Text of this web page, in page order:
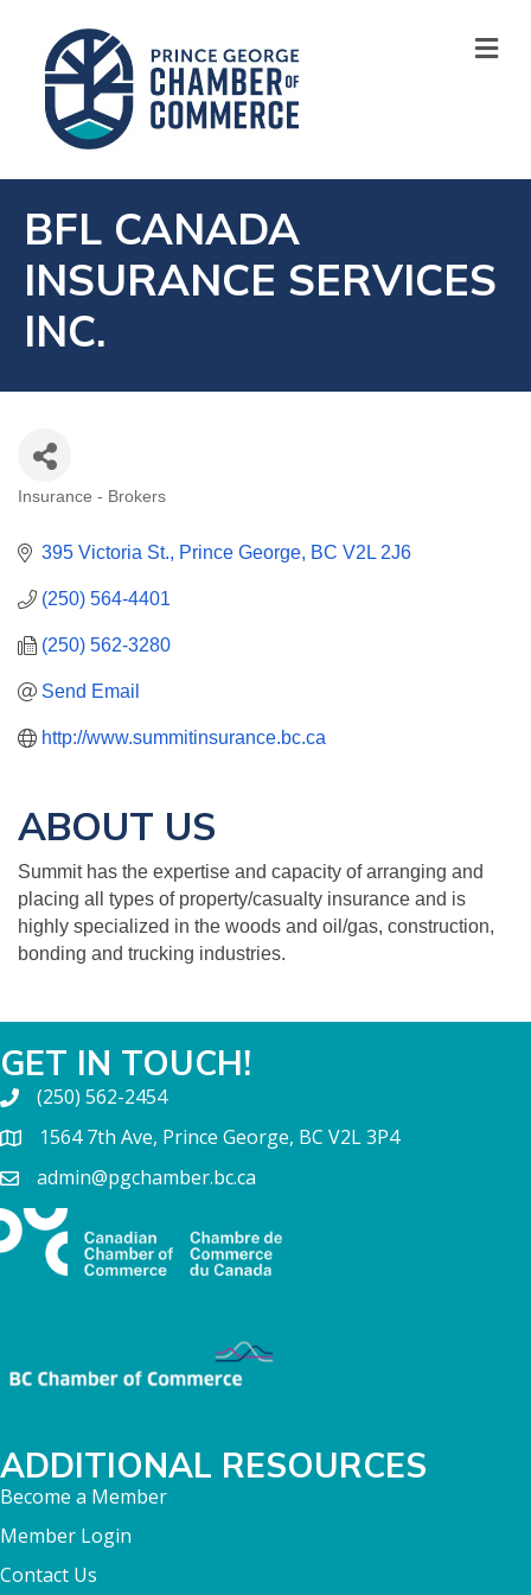
BFL CANADA
INSURANCE SERVICES
INC.
Insurance - Brokers
395 Victoria St. Prince George BC V2L 2J6
(250) 564-4401
(250) 562-3280
Send Email
http://www.summitinsurance.bc.ca
ABOUT US
Summit has the expertise and capacity of arranging and
placing all types of property/casualty insurance and is
highly specialized in the woods and oil/gas, construction,
bonding and trucking industries.
GET IN TOUCH!
(250) 562-2454
1564 7th Ave, Prince George, BC V2L 3P4
admin@pgchamber.bc.ca
ADDITIONAL RESOURCES
Become a Member
Member Login
Contact Us